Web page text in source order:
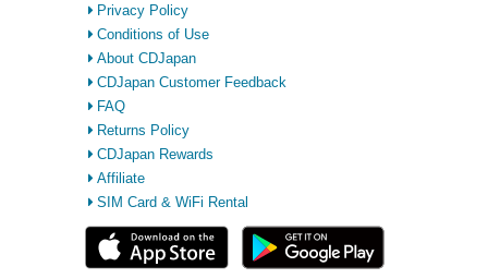
Privacy Policy
Conditions of Use
About CDJapan
CDJapan Customer Feedback
FAQ
Returns Policy
CDJapan Rewards
Affiliate
SIM Card & WiFi Rental